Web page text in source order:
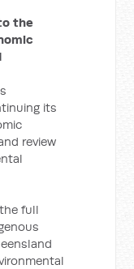
the
its
review
full